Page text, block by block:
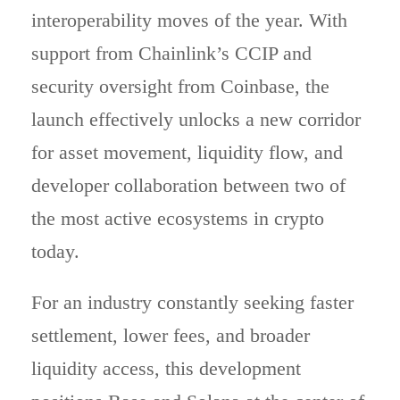
interoperability moves of the year. With
support from Chainlink’s CCIP and
security oversight from Coinbase, the
launch effectively unlocks a new corridor
for asset movement, liquidity flow, and
developer collaboration between two of
the most active ecosystems in crypto
today.
For an industry constantly seeking faster
settlement, lower fees, and broader
liquidity access, this development